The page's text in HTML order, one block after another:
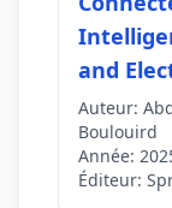
and
Auteur:
Boulouird
Année:
Éditeur: